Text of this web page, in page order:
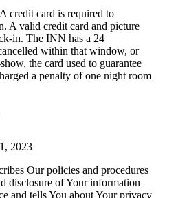
credit card is required to
A valid credit card and picture
in. The INN has a 24
within that window, or
the card used to guarantee
a penalty of one night room
2023
Our policies and procedures
disclosure of Your information
and tells You about Your privacy